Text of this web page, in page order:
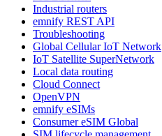
Industrial routers
emnify REST API
Troubleshooting
Global Cellular IoT Network
IoT Satellite SuperNetwork
Local data routing
Cloud Connect
OpenVPN
emnify eSIMs
Consumer eSIM Global